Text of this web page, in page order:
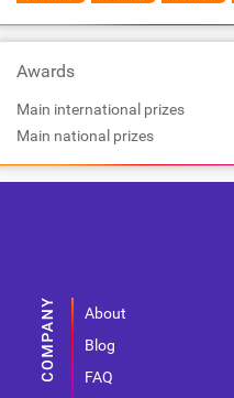
Awards
Main international prizes
Main national prizes
About
Blog
FAQ